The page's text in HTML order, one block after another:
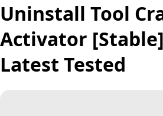
Uninstall Tool
Activator
Latest Tested